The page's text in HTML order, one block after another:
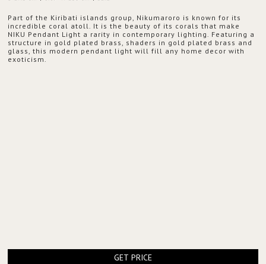
Part of the Kiribati islands group, Nikumaroro is known for its
incredible coral atoll. It is the beauty of its corals that make
NIKU Pendant Light a rarity in contemporary lighting. Featuring a
structure in gold plated brass, shaders in gold plated brass and
glass, this modern pendant light will fill any home decor with
exoticism.
GET PRICE